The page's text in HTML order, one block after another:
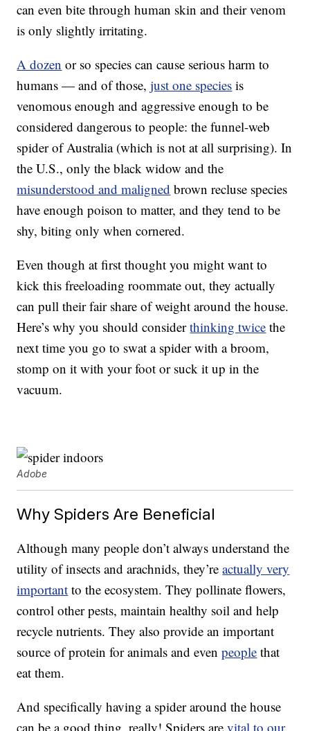
can even bite through human skin and their venom
is only slightly irritating.
A dozen or so species can cause serious harm to
humans — and of those,just one species is
venomous enough and aggressive enough to be
considered dangerous to people: the funnel-web
spider of Australia (which is not at all surprising). In
the U.S., only the black widow and the
misunderstood and maligned brown recluse species
have enough poison to matter, and they tend to be
shy, biting only when cornered.
Even though at first thought you might want to
kick this freeloading roommate out, they actually
can pull their fair share of weight around the house.
Here’s why you should considerthinking twice the
next time you go to swat a spider with a broom,
stomp on it with your foot or suck it up in the
vacuum.
Adobe
Why Spiders Are Beneficial
Although many people don’t always understand the
utility of insects and arachnids, they’reactually very
important to the ecosystem. They pollinate flowers,
control other pests, maintain healthy soil and help
recycle nutrients. They also provide an important
source of protein for animals and evenpeople that
eat them.
And specifically having a spider around the house
can be a good thing, really! Spiders arevital to our